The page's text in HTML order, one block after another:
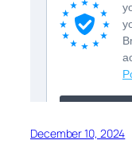
December 10, 2024